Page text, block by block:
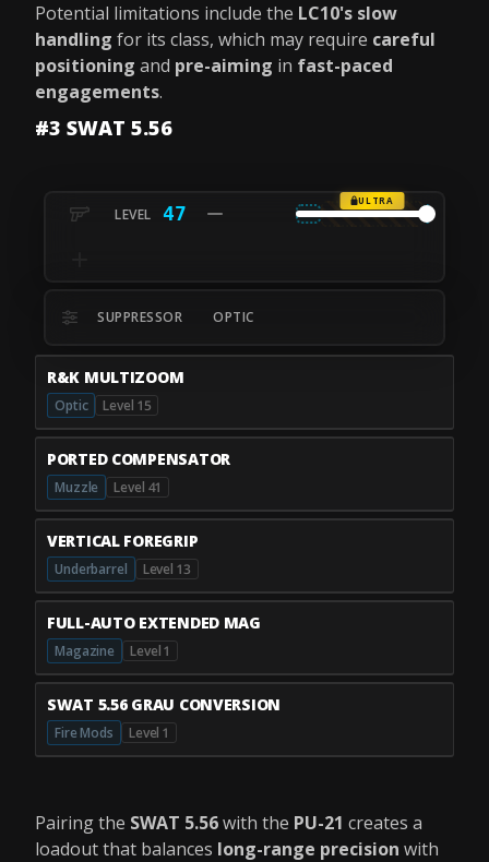
Potential limitations include the LC10's slow
handling for its class, which may require careful
positioning and pre-aiming in fast-paced
engagements.
#3 SWAT 5.56
47
ULTRA
SUPPRESSOR OPTIC
R&K MULTIZOOM
Optic Level 15
PORTED COMPENSATOR
Muzzle Level 41
VERTICAL FOREGRIP
Underbarrel Level 13
FULL-AUTO EXTENDED MAG
Magazine Level 1
SWAT 5.56 GRAU CONVERSION
Fire Mods Level 1
Pairing the SWAT 5.56with the PU-21 creates a
loadout that balances long-range precision with